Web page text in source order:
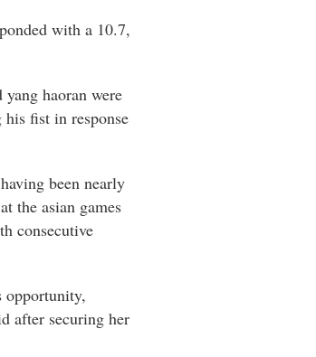
with a 10.7,
haoran were
fist in response
been nearly
the asian games
consecutive
opportunity,
after securing her